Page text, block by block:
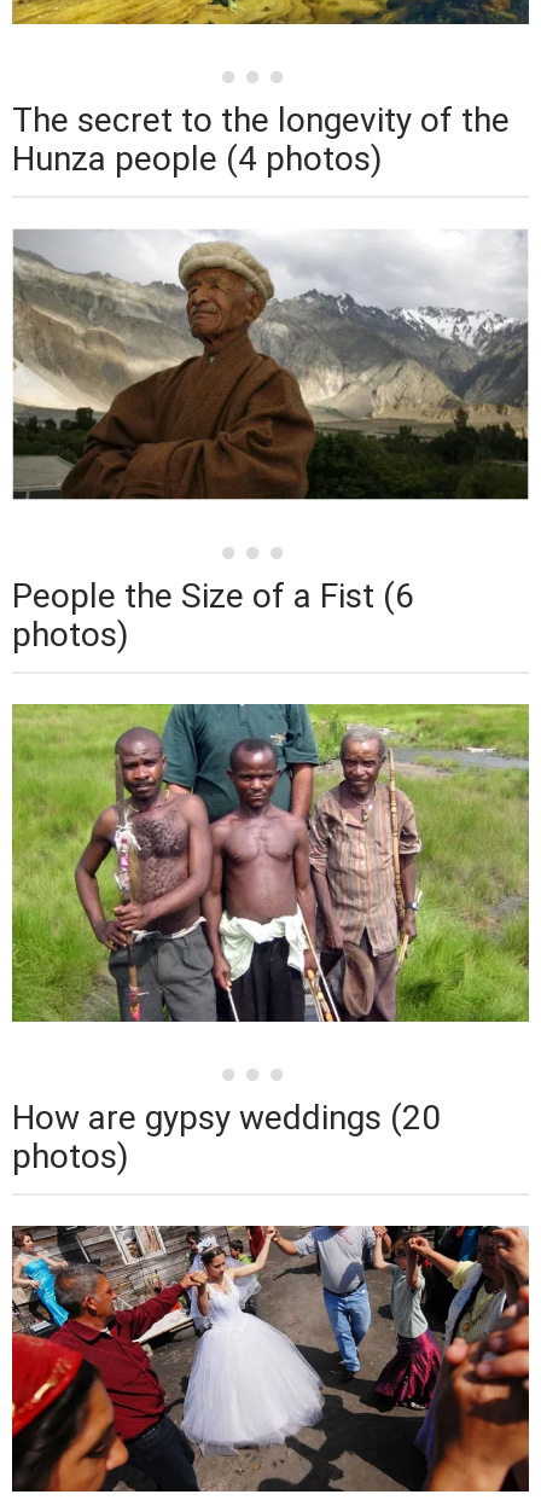
The secret to the longevity of the
Hunza people (4 photos)
People the Size of a Fist (6
photos)
How are gypsy weddings (20
photos)